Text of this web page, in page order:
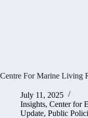
Centre For Marine Living
July 11, 2025
Insights, Center for
Update, Public